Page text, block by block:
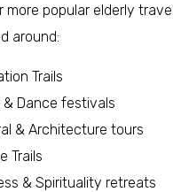
more popular elderly
around:
Trails
& Dance festivals
& Architecture tours
Trails
& Spirituality retreats